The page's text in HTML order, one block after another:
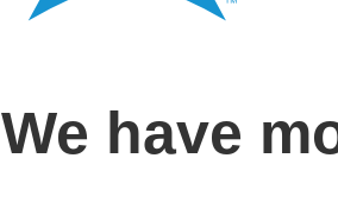
We have